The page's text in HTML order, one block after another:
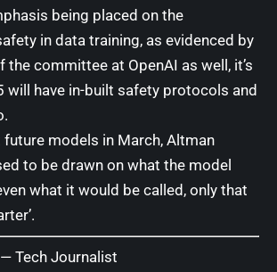
being placed on the
in data training, as evidenced by
committee at OpenAI as well, it’s
will have in-built safety protocols and
future models in March, Altman
to be drawn on what the model
what it would be called, only that
— Tech Journalist